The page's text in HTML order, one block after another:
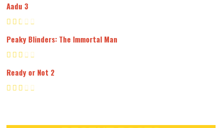
Aadu 3
Peaky Blinders: The Immortal Man
Ready or Not 2